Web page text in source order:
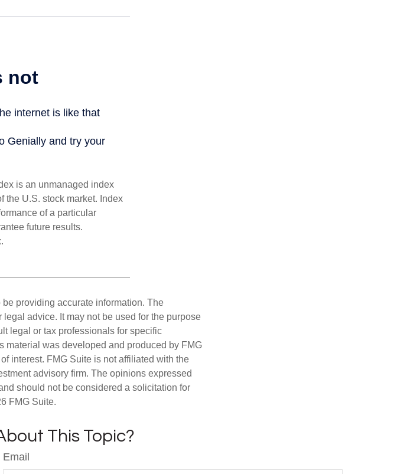
is an unmanaged index
the U.S. stock market. Index
of a particular
future results.
providing accurate information. The
advice. It may not be used for the purpose
legal or tax professionals for specific
material was developed and produced by FMG
interest. FMG Suite is not affiliated with the
advisory firm. The opinions expressed
should not be considered a solicitation for
FMG Suite.
This Topic?
Email